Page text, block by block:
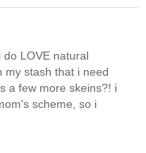
do LOVE natural
my stash that i need
a few more skeins?! i
scheme, so i